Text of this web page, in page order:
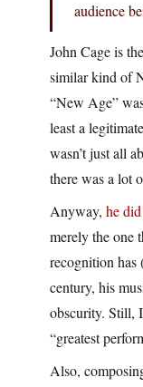
audience
John Cage is
similar kind of
“New Age”
least a
wasn’t just all
there was a lot
Anyway, he
merely the one
recognition has
century, his
obscurity. Still,
“greatest
Also,